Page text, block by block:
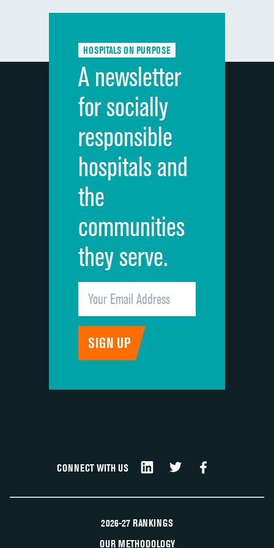
Communication with doctors
Discharge information
Cleanliness of hospital environment
Quietness of hospital environment
Overall rating of hospital
Recommendation of hospital
HOSPITALS ON PURPOSE
A newsletter
for socially
responsible
hospitals and
the
communities
they serve.
CONNECT WITH US
2026-27 RANKINGS
OUR METHODOLOGY